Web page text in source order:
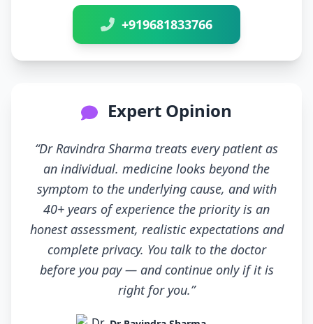
+919681833766
Expert Opinion
“Dr Ravindra Sharma treats every patient as
an individual. medicine looks beyond the
symptom to the underlying cause, and with
40+ years of experience the priority is an
honest assessment, realistic expectations and
complete privacy. You talk to the doctor
before you pay — and continue only if it is
right for you.”